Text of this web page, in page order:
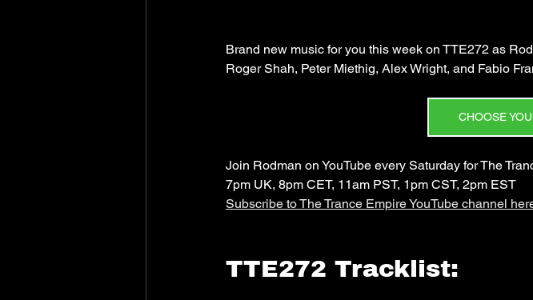
Brand new music for you this week on TTE272 as
Roger Shah, Peter Miethig, Alex Wright, and Fabio
CHOOSE
Join Rodman on YouTube every Saturday for The
7pm UK, 8pm CET, 11am PST, 1pm CST, 2pm EST
Subscribe to The Trance Empire YouTube channel
TTE272 Tracklist: